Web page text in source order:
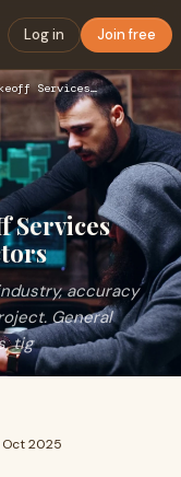
Log in Join free
How Construction Takeoff Services Support General Contractor…
Services
accuracy
General
tig
2025